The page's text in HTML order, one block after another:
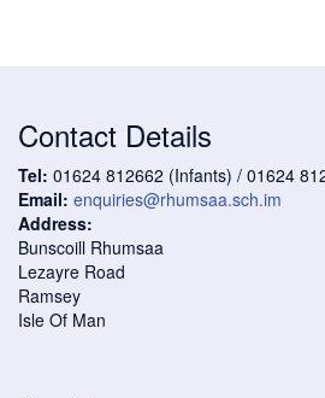
Contact Details
Tel: 01624 812662 (Infants) / 01624
Email: enquiries@rhumsaa.sch.im
Address:
Bunscoill Rhumsaa
Lezayre Road
Ramsey
Isle Of Man